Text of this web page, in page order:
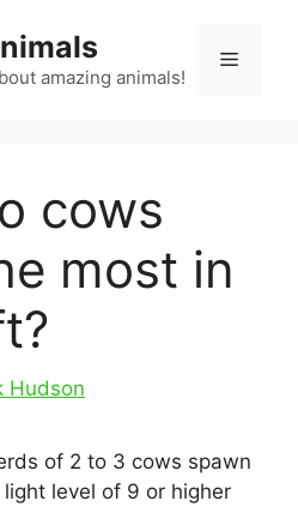
amazing animals!
Menu
cows
most in
Hudson
of 2 to 3 cows spawn
light level of 9 or higher